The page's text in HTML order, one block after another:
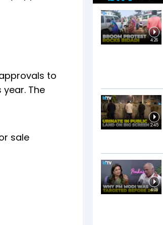
to
year. The
sale
4:26
2:45
4:09